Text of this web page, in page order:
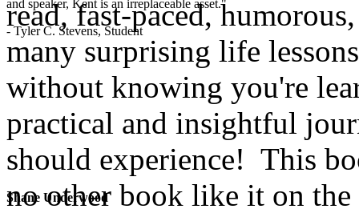
and speaker, Kent is an irreplaceable asset."
- Tyler C. Stevens, Student
Shane Underwood
read, fast-paced,
many surprising life
without knowing you're
practical and insightful
should experience! This
no other book like it on the